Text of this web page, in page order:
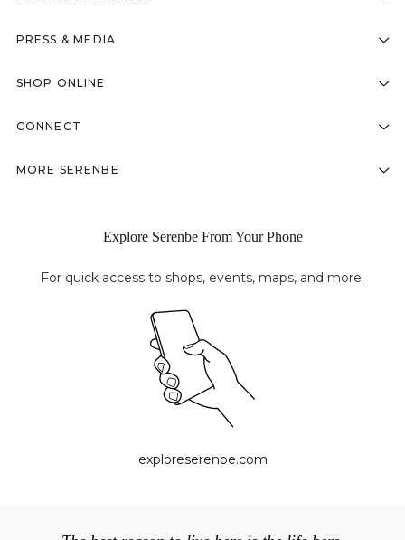
PRESS & MEDIA
SHOP ONLINE
CONNECT
MORE SERENBE
Explore Serenbe From Your Phone
For quick access to shops, events, maps, and more.
exploreserenbe.com